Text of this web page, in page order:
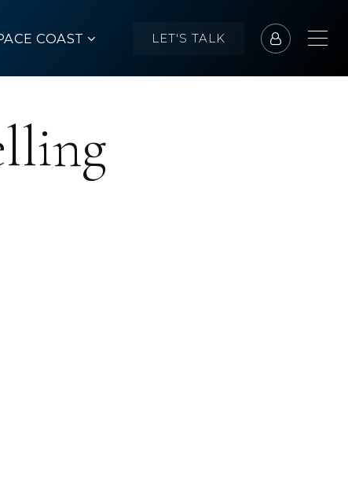
COAST LET'S TALK